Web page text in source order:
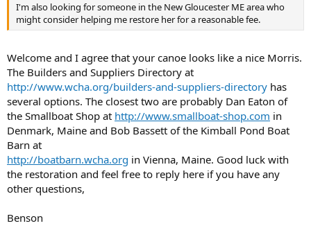
I'm also looking for someone in the New Gloucester ME area who
might consider helping me restore her for a reasonable fee.
Welcome and I agree that your canoe looks like a nice Morris.
The Builders and Suppliers Directory at
http://www.wcha.org/builders-and-suppliers-directory has
several options. The closest two are probably Dan Eaton of
the Smallboat Shop at http://www.smallboat-shop.com in
Denmark, Maine and Bob Bassett of the Kimball Pond Boat
Barn at
http://boatbarn.wcha.org in Vienna, Maine. Good luck with
the restoration and feel free to reply here if you have any
other questions,
Benson